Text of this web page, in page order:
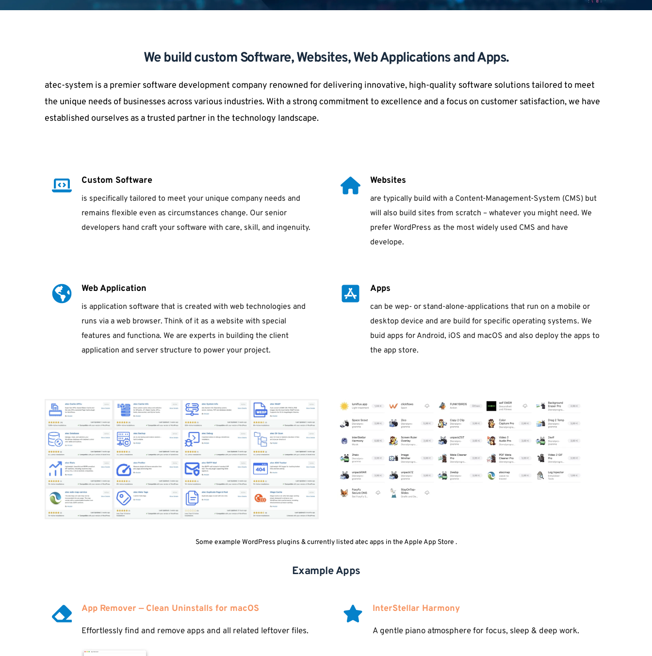
We build custom Software, Websites, Web Applications and Apps.
atec-system is a premier software development company renowned for delivering innovative, high-quality software solutions tailored to meet
the unique needs of businesses across various industries. With a strong commitment to excellence and a focus on customer satisfaction, we have
established ourselves as a trusted partner in the technology landscape.
Custom Software
is specifically tailored to meet your unique company needs and
remains flexible even as circumstances change. Our senior
developers hand craft your software with care, skill, and ingenuity.
Websites
are typically build with a Content-Management-System (CMS) but
will also build sites from scratch – whatever you might need. We
prefer WordPress as the most widely used CMS and have
develope.
Web Application
is application software that is created with web technologies and
runs via a web browser. Think of it as a website with special
features and functiona. We are experts in building the client
application and server structure to power your project.
Apps
can be wep- or stand-alone-applications that run on a mobile or
desktop device and are build for specific operating systems. We
buid apps for Android, iOS and macOS and also deploy the apps to
the app store.
Some example WordPress plugins & currently listed atec apps in the Apple App Store .
Example Apps
App Remover — Clean Uninstalls for macOS
Effortlessly find and remove apps and all related leftover files.
InterStellar Harmony
A gentle piano atmosphere for focus, sleep & deep work.